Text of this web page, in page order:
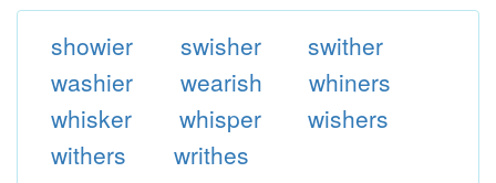
showier swisher
swither
washier
wearish
whiners
whisker
whisper
wishers
withers
writhes